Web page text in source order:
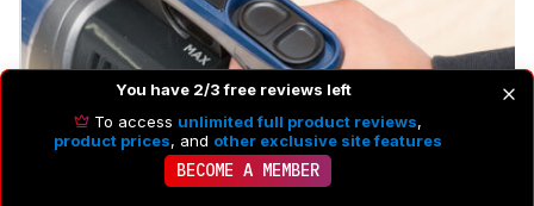
You have 2/3 free reviews left
To access unlimited full product reviews,
product prices, and other exclusive site features
BECOME A MEMBER